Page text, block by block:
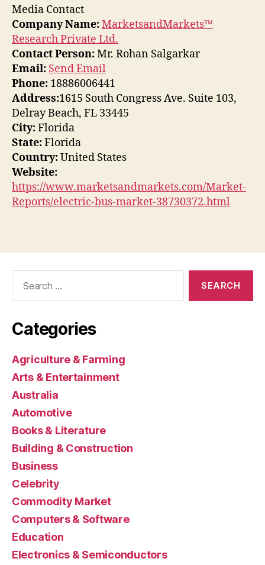
Media Contact
Company Name:MarketsandMarkets™
Research Private Ltd.
Contact Person:Mr. Rohan Salgarkar
Email: Send Email
Phone: 18886006441
Address:1615 South Congress Ave. Suite 103,
Delray Beach, FL 33445
City:Florida
State:Florida
Country:United States
Website:
https://www.marketsandmarkets.com/Market-
Reports/electric-bus-market-38730372.html
Categories
Agriculture & Farming
Arts & Entertainment
Australia
Automotive
Books & Literature
Building & Construction
Business
Celebrity
Commodity Market
Computers & Software
Education
Electronics & Semiconductors